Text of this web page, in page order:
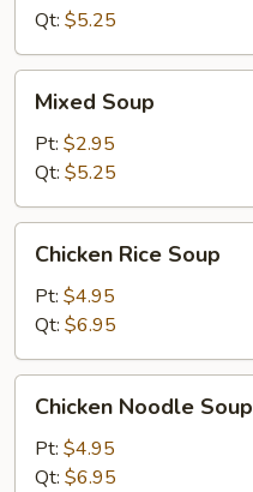
Soup
Qt: $5.25
Soup
Mixed Soup
Pt: $2.95
Qt: $5.25
Rice
Soup
Chicken Rice Soup
Pt: $4.95
Qt: $6.95
Noodle
Soup
Chicken Noodle Soup
Pt: $4.95
Qt: $6.95